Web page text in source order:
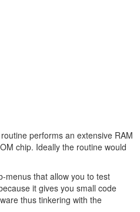
performs an extensive RAM
chip. Ideally the routine would
menus that allow you to test
it gives you small code
thus tinkering with the